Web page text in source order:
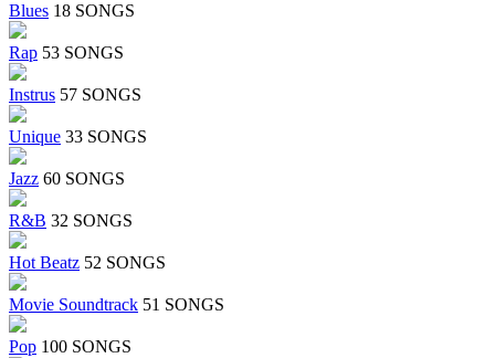
Blues 18 SONGS
Rap 53 SONGS
Instrus 57 SONGS
Unique 33 SONGS
Jazz 60 SONGS
R&B 32 SONGS
Hot Beatz 52 SONGS
Movie Soundtrack 51 SONGS
Pop 100 SONGS